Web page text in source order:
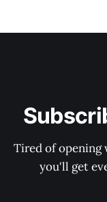
Tired of opening
you'll get